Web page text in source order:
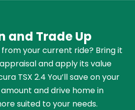
and Trade Up
your current ride? Bring it
and apply its value
TSX 2.4 You’ll save on your
and drive home in
suited to your needs.